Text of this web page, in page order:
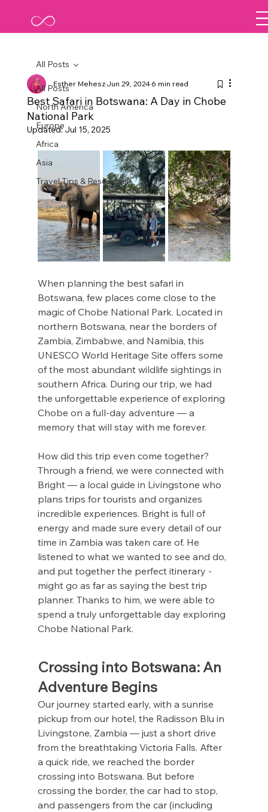
All Posts
North America
Europe
Africa
Asia
Travel Tips & Resources
All Posts
Best Safari in Botswana: A Day in Chobe
National Park
Esther MeheszJun 29, 20246 min read
Updated:Jul 15, 2025
When planning the best safari in
Botswana, few places come close to the
magic of Chobe National Park. Located in
northern Botswana, near the borders of
Zambia, Zimbabwe, and Namibia, this
UNESCO World Heritage Site offers some
of the most abundant wildlife sightings in
southern Africa. During our trip, we had
the unforgettable experience of exploring
Chobe on a full-day adventure — a
memory that will stay with me forever.
How did this trip even come together?
Through a friend, we were connected with
Bright — a local guide in Livingstone who
plans trips for tourists and organizes
incredible experiences. Bright is full of
energy and made sure every detail of our
time in Zambia was taken care of. He
listened to what we wanted to see and do,
and put together the perfect itinerary -
might go as far as saying the best trip
planner. Thanks to him, we were able to
spend a truly unforgettable day exploring
Chobe National Park.
Crossing into Botswana: An
Adventure Begins
Our journey started early, with a sunrise
pickup from our hotel, the Radisson Blu in
Livingstone, Zambia — just a short drive
from the breathtaking Victoria Falls. After
a quick ride, we reached the border
crossing into Botswana. But before
crossing the border, the car had to stop,
and passengers from the car (including